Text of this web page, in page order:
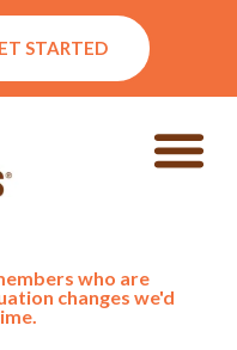
STARTED
who are
changes we'd